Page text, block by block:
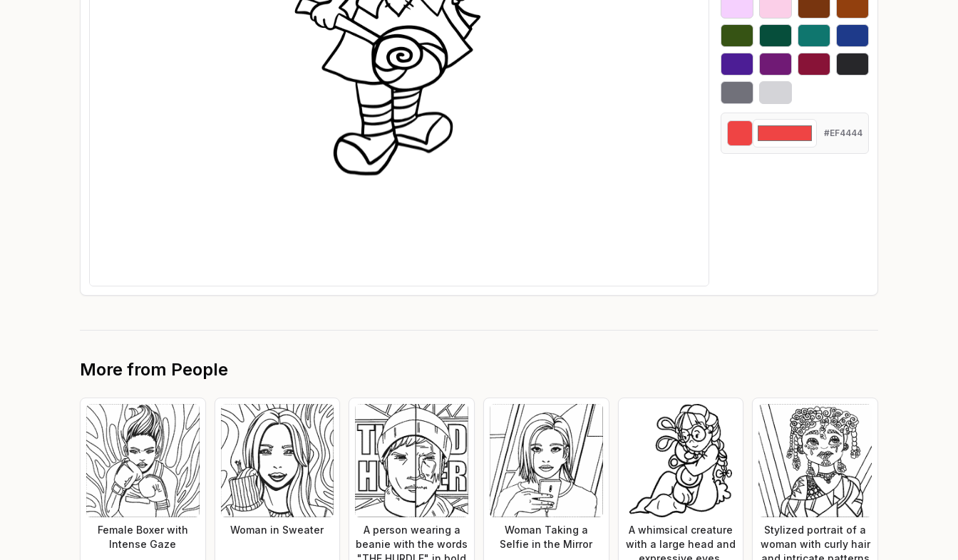
#EF4444
More from People
Female Boxer with
Intense Gaze
Woman in Sweater
A person wearing a
beanie with the words
Woman Taking a
Selfie in the Mirror
A whimsical creature
with a large head and
Stylized portrait of a
woman with curly hair